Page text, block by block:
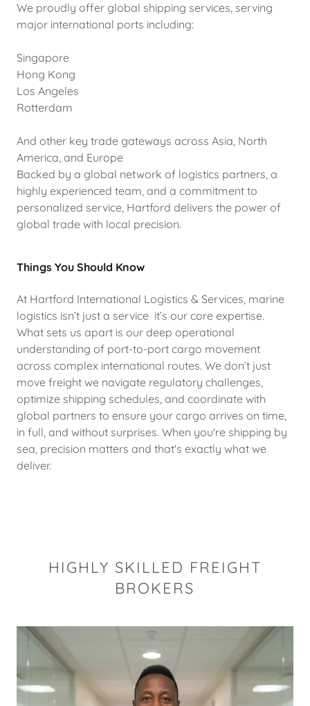
We proudly offer global shipping services, serving
major international ports including:
Singapore
Hong Kong
Los Angeles
Rotterdam
And other key trade gateways across Asia, North
America, and Europe
Backed by a global network of logistics partners, a
highly experienced team, and a commitment to
personalized service, Hartford delivers the power of
global trade with local precision.
Things You Should Know
At Hartford International Logistics & Services, marine
logistics isn’t just a service it’s our core expertise.
What sets us apart is our deep operational
understanding of port-to-port cargo movement
across complex international routes. We don’t just
move freight we navigate regulatory challenges,
optimize shipping schedules, and coordinate with
global partners to ensure your cargo arrives on time,
in full, and without surprises. When you're shipping by
sea, precision matters and that's exactly what we
deliver.
HIGHLY SKILLED FREIGHT
BROKERS